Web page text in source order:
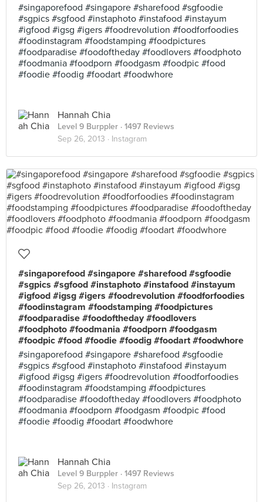
#singaporefood #singapore #sharefood #sgfoodie
#sgpics #sgfood #instaphoto #instafood #instayum
#igfood #igsg #igers #foodrevolution #foodforfoodies
#foodinstagram #foodstamping #foodpictures
#foodparadise #foodoftheday #foodlovers #foodphoto
#foodmania #foodporn #foodgasm #foodpic #food
#foodie #foodig #foodart #foodwhore
Hannah Chia
Level 9 Burppler · 1497 Reviews
Sep 26, 2013 · Instagram
#singaporefood #singapore #sharefood #sgfoodie
#sgpics #sgfood #instaphoto #instafood #instayum
#igfood #igsg #igers #foodrevolution #foodforfoodies
#foodinstagram #foodstamping #foodpictures
#foodparadise #foodoftheday #foodlovers
#foodphoto #foodmania #foodporn #foodgasm
#foodpic #food #foodie #foodig #foodart #foodwhore
#singaporefood #singapore #sharefood #sgfoodie
#sgpics #sgfood #instaphoto #instafood #instayum
#igfood #igsg #igers #foodrevolution #foodforfoodies
#foodinstagram #foodstamping #foodpictures
#foodparadise #foodoftheday #foodlovers #foodphoto
#foodmania #foodporn #foodgasm #foodpic #food
#foodie #foodig #foodart #foodwhore
Hannah Chia
Level 9 Burppler · 1497 Reviews
Sep 26, 2013 · Instagram